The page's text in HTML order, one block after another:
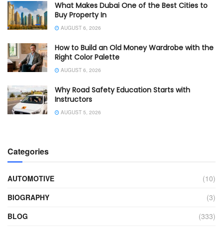
What Makes Dubai One of the Best Cities to
Buy Property In
AUGUST 6, 2026
How to Build an Old Money Wardrobe with the
Right Color Palette
AUGUST 6, 2026
Why Road Safety Education Starts with
Instructors
AUGUST 5, 2026
Categories
AUTOMOTIVE
(10)
BIOGRAPHY
(3)
BLOG
(333)